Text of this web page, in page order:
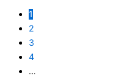
1
2
3
4
…